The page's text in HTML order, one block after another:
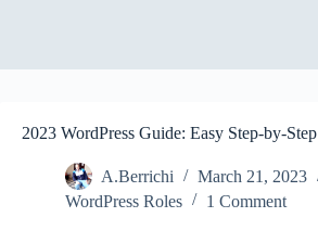
2023 WordPress Guide: Easy Step-by-Step
A.Berrichi
March 21, 2023
WordPress Roles
1 Comment